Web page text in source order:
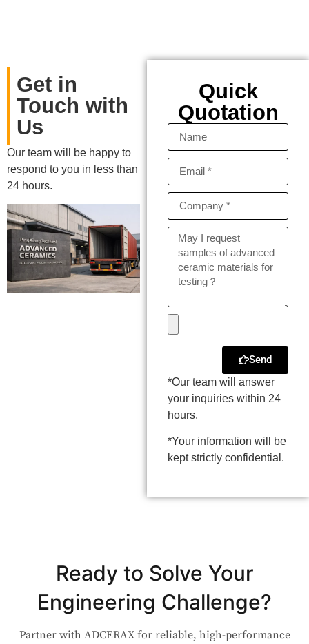
Get in
Touch with
Us
Our team will be happy to
respond to you in less than
24 hours.
Quick
Quotation
Send
*Our team will answer
your inquiries within 24
hours.
*Your information will be
kept strictly confidential.
Ready to Solve Your
Engineering Challenge?
Partner with ADCERAX for reliable, high-performance